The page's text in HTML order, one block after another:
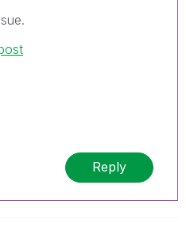
Reply